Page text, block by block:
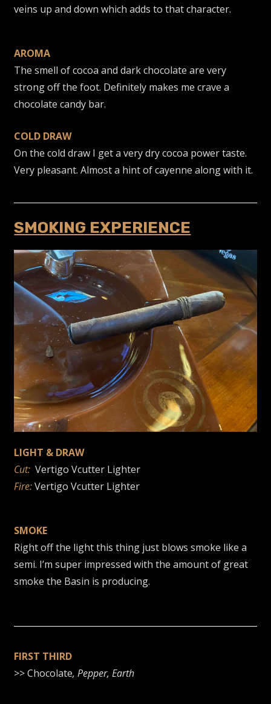
veins up and down which adds to that character.
AROMA
The smell of cocoa and dark chocolate are very
strong off the foot. Definitely makes me crave a
chocolate candy bar.
COLD DRAW
On the cold draw I get a very dry cocoa power taste.
Very pleasant. Almost a hint of cayenne along with it.
SMOKING EXPERIENCE
LIGHT & DRAW
Cut: Vertigo Vcutter Lighter
Fire: Vertigo Vcutter Lighter
SMOKE
Right off the light this thing just blows smoke like a
semi. I’m super impressed with the amount of great
smoke the Basin is producing.
FIRST THIRD
>> Chocolate, Pepper, Earth